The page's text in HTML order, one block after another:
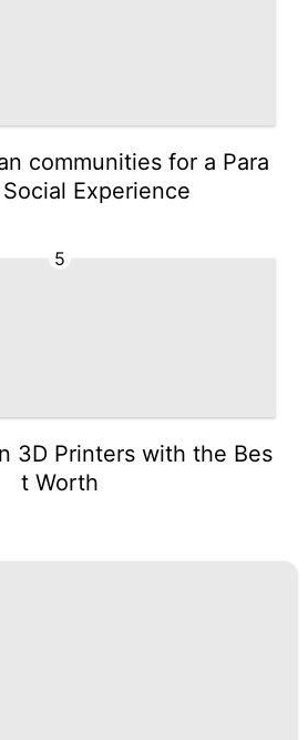
communities for a Para
Experience
5
3D Printers with the Bes
t Worth